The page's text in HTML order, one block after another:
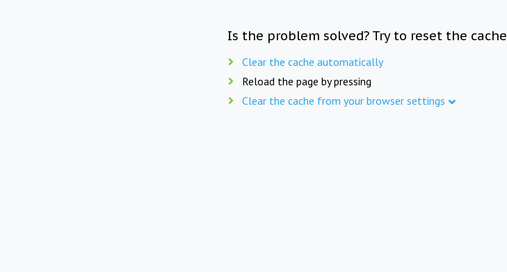
Is the problem solved? Try to reset the cache
Clear the cache automatically
Reload the page by pressing
Clear the cache from your browser settings